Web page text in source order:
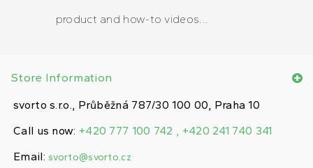
product and how-to videos...
Store Information
svorto s.r.o., Průběžná 787/30 100 00, Praha 10
Call us now: +420 777 100 742 , +420 241 740 341
Email: svorto@svorto.cz